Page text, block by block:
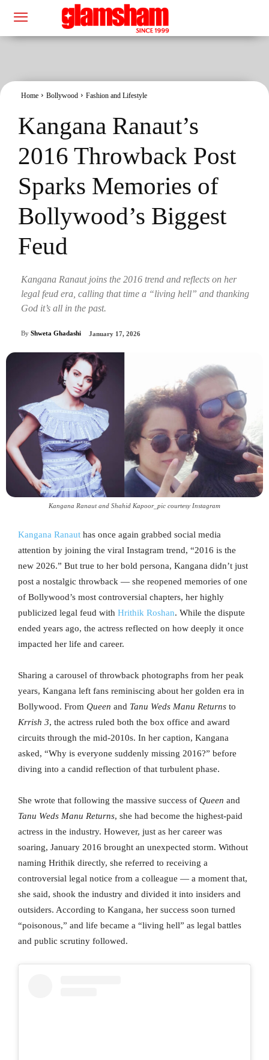
Home Bollywood Fashion and Lifestyle
Kangana Ranaut’s
2016 Throwback Post
Sparks Memories of
Bollywood’s Biggest
Feud
Kangana Ranaut joins the 2016 trend and reflects on her
legal feud era, calling that time a “living hell” and thanking
God it’s all in the past.
By Shweta Ghadashi January 17, 2026
Kangana Ranaut and Shahid Kapoor_pic courtesy Instagram
Kangana Ranaut has once again grabbed social media
attention by joining the viral Instagram trend, “2016 is the
new 2026.” But true to her bold persona, Kangana didn’t just
post a nostalgic throwback — she reopened memories of one
of Bollywood’s most controversial chapters, her highly
publicized legal feud with Hrithik Roshan. While the dispute
ended years ago, the actress reflected on how deeply it once
impacted her life and career.
Sharing a carousel of throwback photographs from her peak
years, Kangana left fans reminiscing about her golden era in
Bollywood. From Queen and Tanu Weds Manu Returns to
Krrish 3, the actress ruled both the box office and award
circuits through the mid-2010s. In her caption, Kangana
asked, “Why is everyone suddenly missing 2016?” before
diving into a candid reflection of that turbulent phase.
She wrote that following the massive success of Queen and
Tanu Weds Manu Returns, she had become the highest-paid
actress in the industry. However, just as her career was
soaring, January 2016 brought an unexpected storm. Without
naming Hrithik directly, she referred to receiving a
controversial legal notice from a colleague — a moment that,
she said, shook the industry and divided it into insiders and
outsiders. According to Kangana, her success soon turned
“poisonous,” and life became a “living hell” as legal battles
and public scrutiny followed.